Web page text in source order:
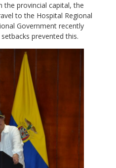
the provincial capital, the
to the Hospital Regional
Government recently
prevented this.